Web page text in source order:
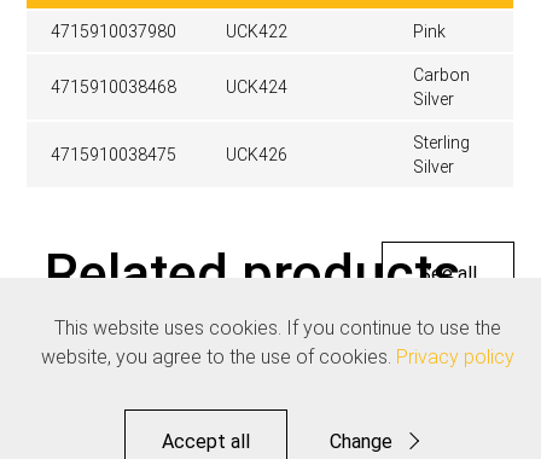
4715910037980 UCK422 Pink
4715910038468 UCK424
Carbon
Silver
4715910038475 UCK426
Sterling
Silver
Related products
See all
This website uses cookies. If you continue to use the
website, you agree to the use of cookies. Privacy policy
Accept all Change